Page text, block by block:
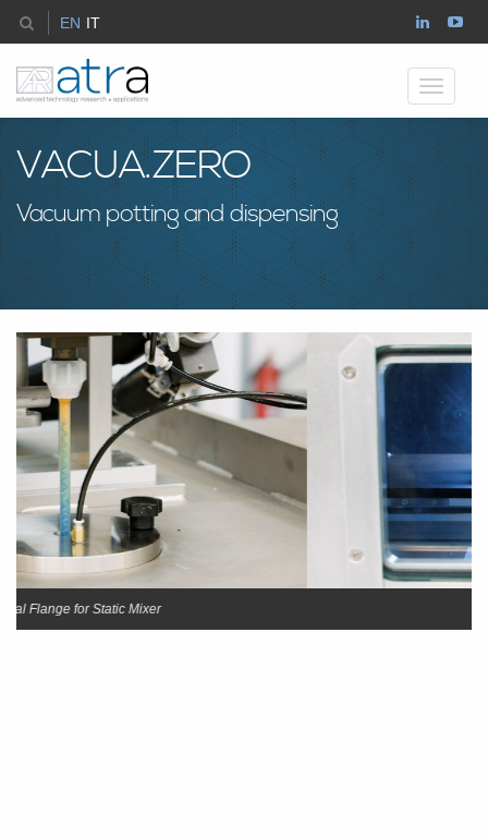
EN IT
Toggle
VACUA.ZERO
Vacuum potting and dispensing